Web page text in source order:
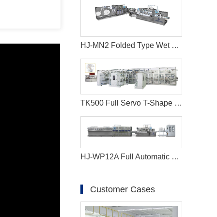
HJ-MN2 Folded Type Wet Wipes Production Line
TK500 Full Servo T-Shape Ear Type Baby Diaper Machine
HJ-WP12A Full Automatic Full Servo Baby Wet Wipes Machine-Big Jumbo Rolls
Customer Cases